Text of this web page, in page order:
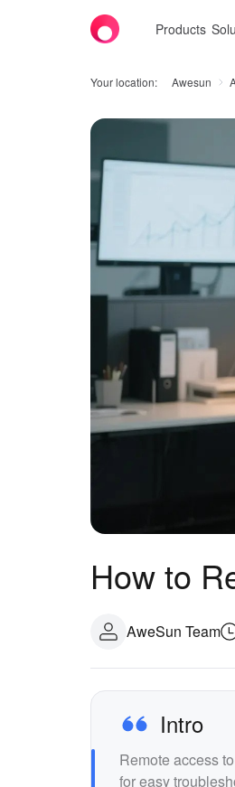
Products
Your location: Awesun
How to
AweSun Team
Intro
Remote access
for easy